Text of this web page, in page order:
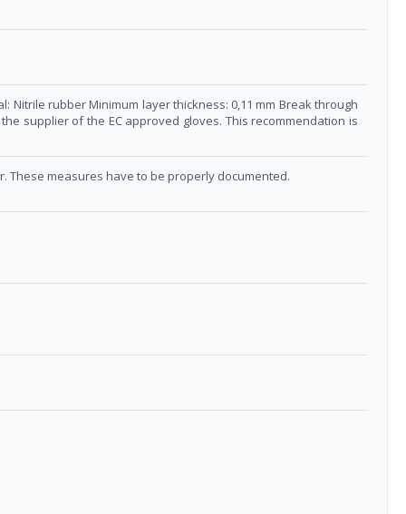
rubber Minimum layer thickness: 0,11 mm Break through
supplier of the EC approved gloves. This recommendation is
These measures have to be properly documented.